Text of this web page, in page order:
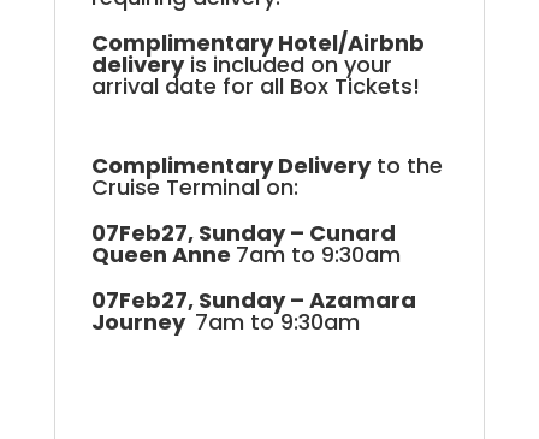
Complimentary Hotel/Airbnb
deliveryis included on your
arrival date for all Box Tickets!
Complimentary Deliveryto the
Cruise Terminal on:
07Feb27, Sunday – Cunard
Queen Anne 7am to 9:30am
07Feb27, Sunday – Azamara
Journey 7am to 9:30am